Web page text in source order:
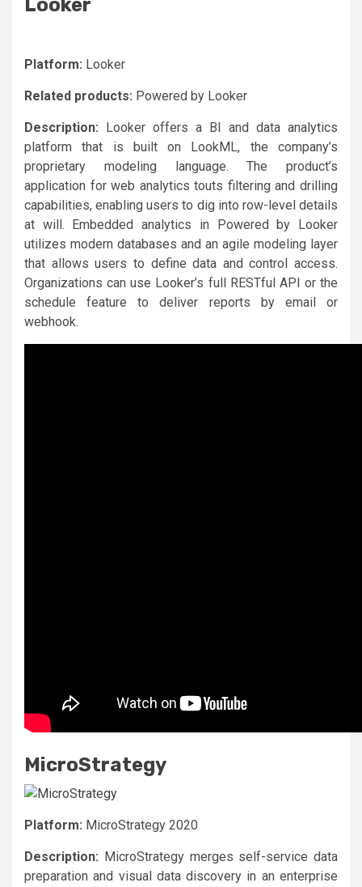
Looker
Platform: Looker
Related products: Powered by Looker
Description: Looker offers a BI and data analytics
platform that is built on LookML, the company’s
proprietary modeling language. The product’s
application for web analytics touts filtering and drilling
capabilities, enabling users to dig into row-level details
at will. Embedded analytics in Powered by Looker
utilizes modern databases and an agile modeling layer
that allows users to define data and control access.
Organizations can use Looker’s full RESTful API or the
schedule feature to deliver reports by email or
webhook.
MicroStrategy
Platform: MicroStrategy 2020
Description: MicroStrategy merges self-service data
preparation and visual data discovery in an enterprise